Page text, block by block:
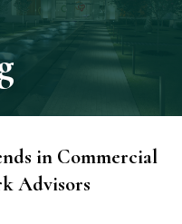
in Commercial
Advisors